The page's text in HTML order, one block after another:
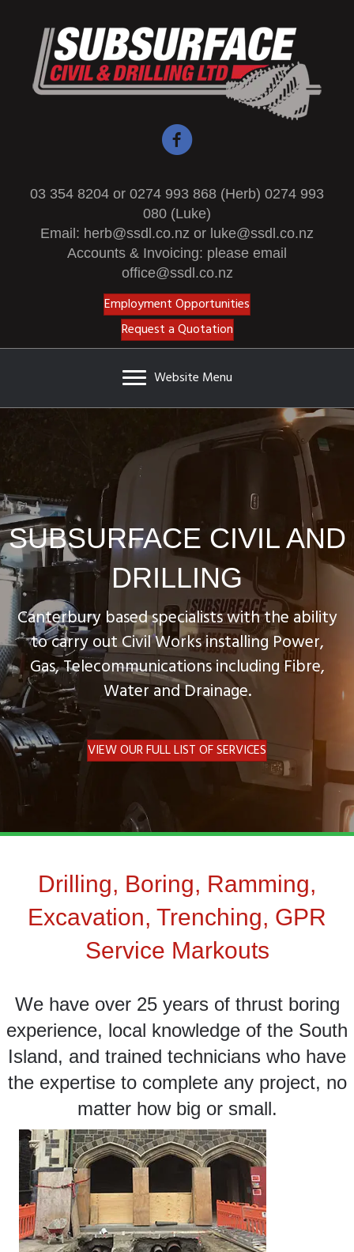
03 354 8204 or 0274 993 868 (Herb) 0274 993
080 (Luke)
Email: herb@ssdl.co.nz or luke@ssdl.co.nz
Accounts & Invoicing: please email
office@ssdl.co.nz
Employment Opportunities
Request a Quotation
Website Menu
SUBSURFACE CIVIL AND
DRILLING
Canterbury based specialists with the ability
to carry out Civil Works installing Power,
Gas, Telecommunications including Fibre,
Water and Drainage.
VIEW OUR FULL LIST OF SERVICES
Drilling, Boring, Ramming,
Excavation, Trenching, GPR
Service Markouts
We have over 25 years of thrust boring
experience, local knowledge of the South
Island, and trained technicians who have
the expertise to complete any project, no
matter how big or small.